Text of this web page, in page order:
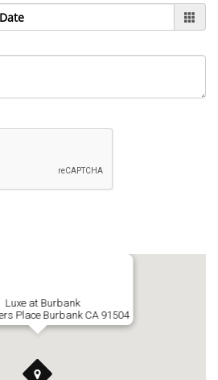
Luxe at Burbank
Place Burbank CA 91504